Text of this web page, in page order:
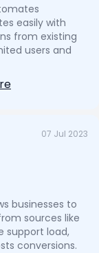
easily with
from existing
users and
07 Jul 2023
businesses to
sources like
support load,
conversions.